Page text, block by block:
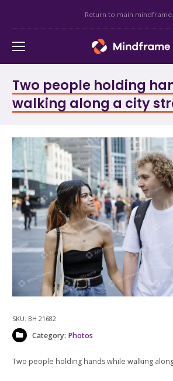
Return to main
Two people holding
walking along a city
SKU: BH 21682
Category: Photos
Two people holding hands while walking